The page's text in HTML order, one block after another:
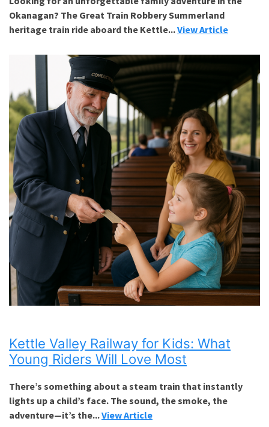
Okanagan? The Great Train Robbery Summerland
heritage train ride aboard the Kettle...View Article
Kettle Valley Railway for Kids: What
Young Riders Will Love Most
There’s something about a steam train that instantly
lights up a child’s face. The sound, the smoke, the
adventure—it’s the...View Article